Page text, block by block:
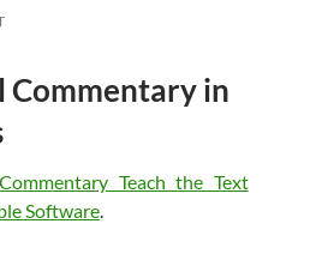
Commentary in
Teach the Text
Software.